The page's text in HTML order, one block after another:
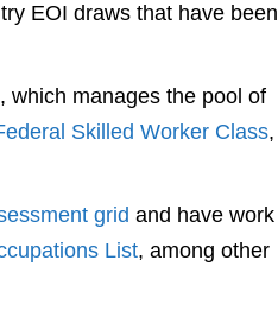
EOI draws that have been
, which manages the pool of
Skilled Worker Class,
grid and have work
List, among other